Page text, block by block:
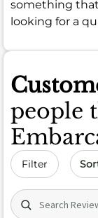
something
looking for a
people
Filter Sort
Search (title/